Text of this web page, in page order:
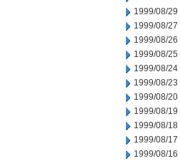
1999/08/29
1999/08/27
1999/08/26
1999/08/25
1999/08/24
1999/08/23
1999/08/20
1999/08/19
1999/08/18
1999/08/17
1999/08/16